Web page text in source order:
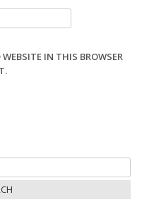
IN THIS BROWSER